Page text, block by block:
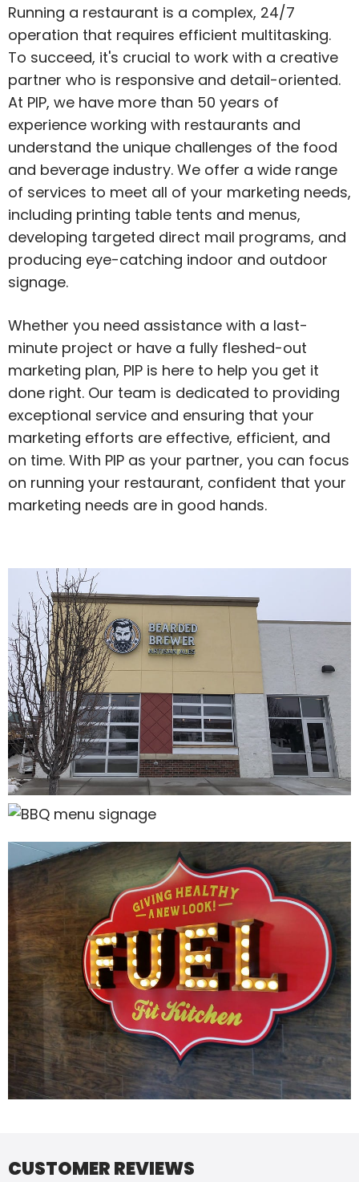
Running a restaurant is a complex, 24/7
operation that requires efficient multitasking.
To succeed, it's crucial to work with a creative
partner who is responsive and detail-oriented.
At PIP, we have more than 50 years of
experience working with restaurants and
understand the unique challenges of the food
and beverage industry. We offer a wide range
of services to meet all of your marketing needs,
including printing table tents and menus,
developing targeted direct mail programs, and
producing eye-catching indoor and outdoor
signage.
Whether you need assistance with a last-
minute project or have a fully fleshed-out
marketing plan, PIP is here to help you get it
done right. Our team is dedicated to providing
exceptional service and ensuring that your
marketing efforts are effective, efficient, and
on time. With PIP as your partner, you can focus
on running your restaurant, confident that your
marketing needs are in good hands.
CUSTOMER REVIEWS